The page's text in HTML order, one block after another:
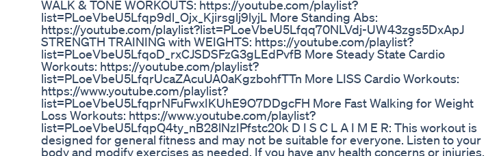
WALK & TONE WORKOUTS: https://youtube.com/playlist?
list=PLoeVbeU5Lfqp9dl_Ojx_Kjirsglj9lyjL More Standing Abs:
https://youtube.com/playlist?list=PLoeVbeU5Lfqq70NLVdj-UW43zgs5DxApJ
STRENGTH TRAINING with WEIGHTS: https://youtube.com/playlist?
list=PLoeVbeU5LfqoD_rxCJSDSFzG3gLEdPvfB More Steady State Cardio
Workouts: https://youtube.com/playlist?
list=PLoeVbeU5LfqrUcaZAcuUA0aKgzbohfTTn More LISS Cardio Workouts:
https://www.youtube.com/playlist?
list=PLoeVbeU5LfqprNFuFwxIKUhE9O7DDgcFH More Fast Walking for Weight
Loss Workouts: https://www.youtube.com/playlist?
list=PLoeVbeU5LfqpQ4ty_nB28lNzIPfstc20k D I S C L A I M E R: This workout is
designed for general fitness and may not be suitable for everyone. Listen to your
body and modify exercises as needed. If you have any health concerns or injuries,